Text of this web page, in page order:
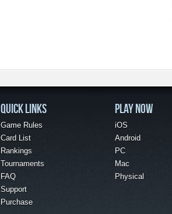
QUICK LINKS
Game Rules
Card List
Rankings
Tournaments
FAQ
Support
Purchase
PLAY NOW
iOS
Android
PC
Mac
Physical